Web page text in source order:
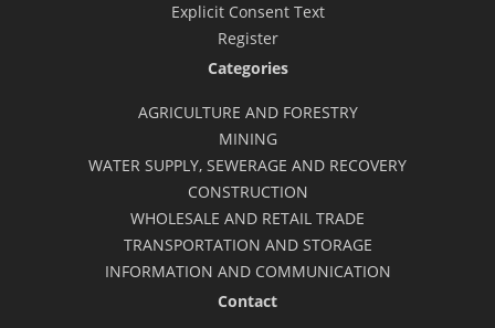
Explicit Consent Text
Register
Categories
AGRICULTURE AND FORESTRY
MINING
WATER SUPPLY, SEWERAGE AND RECOVERY
CONSTRUCTION
WHOLESALE AND RETAIL TRADE
TRANSPORTATION AND STORAGE
INFORMATION AND COMMUNICATION
Contact